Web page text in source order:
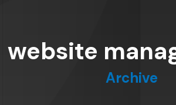
website
Archive